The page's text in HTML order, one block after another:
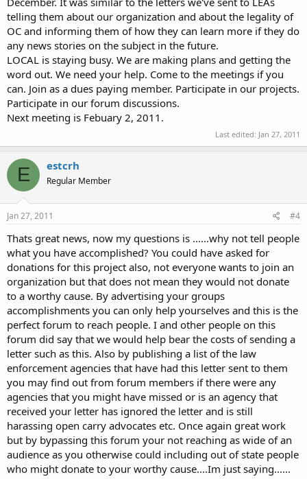
telling them about our organization and about the legality of
OC and informing them of how they can learn more if they do
any news stories on the subject in the future.
LOCAL is staying busy. We are making plans and getting the
word out. We need your help. Come to the meetings if you
can. Join as a dues paying member. Participate in our projects.
Participate in our forum discussions.
Next meeting is Febuary 2, 2011.
Last edited: Jan 27, 2011
E estcrh
Regular Member
Jan 27, 2011 #4
Thats great news, now my questions is ......why not tell people
what you have accomplished? You could have asked for
donations for this project also, not everyone wants to join an
organization but that does not mean they would not donate
to a worthy cause. By advertising your groups
accomplishments you can only help yourselves and this is the
perfect forum to reach people. I and other people on this
forum did say that we would help bear the costs of sending a
letter such as this. Also by publishing a list of the law
enforcement agencies that have had this letter sent to them
you may find out from forum members if there were any
agencies that you might have missed or is an agency that
received your letter has ignored the letter and is still
harassing open carry advocates etc. Once again great work
but by bypassing this forum your not reaching as wide of an
audience as you otherwise could including out of state people
who might donate to your worthy cause....Im just saying......